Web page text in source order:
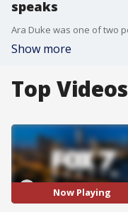
speaks
Show more
Top Videos
Now Playing